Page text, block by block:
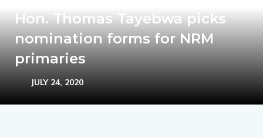
Hon. Thomas Tayebwa picks
nomination forms for NRM
primaries
JULY 24, 2020